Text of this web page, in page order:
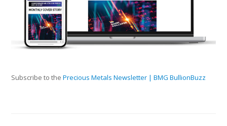
Subscribe to thePrecious Metals Newsletter | BMG BullionBuzz